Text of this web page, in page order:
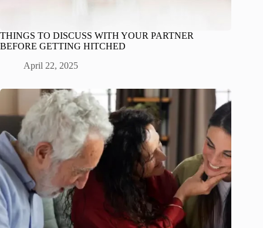
THINGS TO DISCUSS WITH YOUR PARTNER
BEFORE GETTING HITCHED
April 22, 2025